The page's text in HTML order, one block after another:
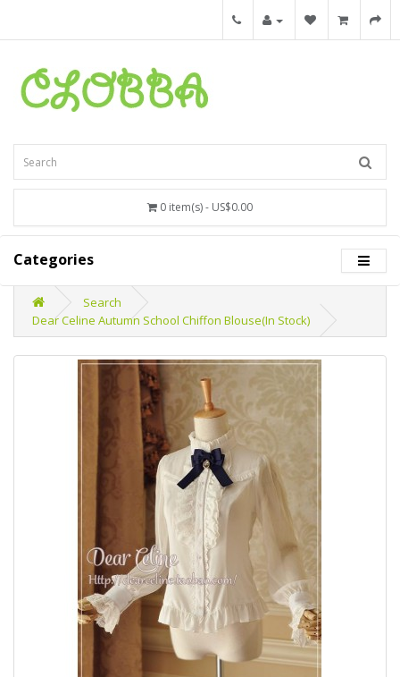
0 item(s) - US$0.00
Categories
Search
Dear Celine Autumn School Chiffon Blouse(In Stock)